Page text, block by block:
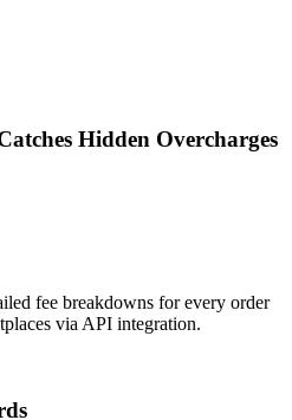
Hidden Overcharges
fee breakdowns for every order
via API integration.